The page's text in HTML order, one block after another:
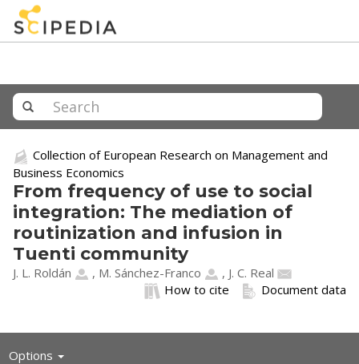
Collection of European Research on Management and
Business Economics
From frequency of use to social
integration: The mediation of
routinization and infusion in
Tuenti community
J. L. Roldán , M. Sánchez-Franco , J. C. Real
Document data
How to cite
Options Toggle